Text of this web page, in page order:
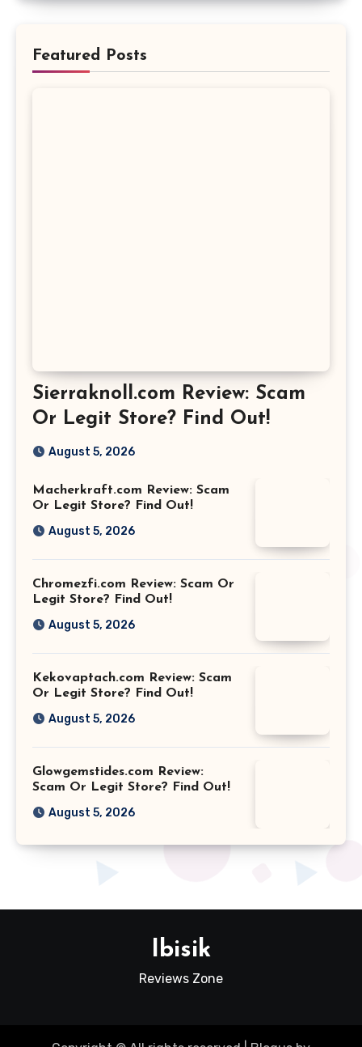
Featured Posts
Sierraknoll.com Review: Scam
Or Legit Store? Find Out!
August 5, 2026
Macherkraft.com Review: Scam
Or Legit Store? Find Out!
August 5, 2026
Chromezfi.com Review: Scam Or
Legit Store? Find Out!
August 5, 2026
Kekovaptach.com Review: Scam
Or Legit Store? Find Out!
August 5, 2026
Glowgemstides.com Review:
Scam Or Legit Store? Find Out!
August 5, 2026
Ibisik
Reviews Zone